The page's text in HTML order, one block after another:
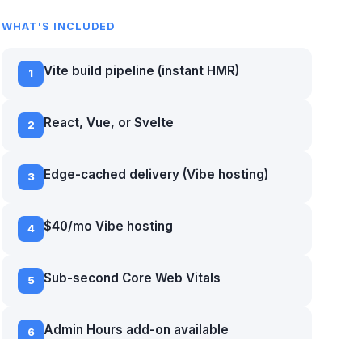
WHAT'S INCLUDED
1 Vite build pipeline (instant HMR)
2 React, Vue, or Svelte
3 Edge-cached delivery (Vibe hosting)
4 $40/mo Vibe hosting
5 Sub-second Core Web Vitals
6 Admin Hours add-on available